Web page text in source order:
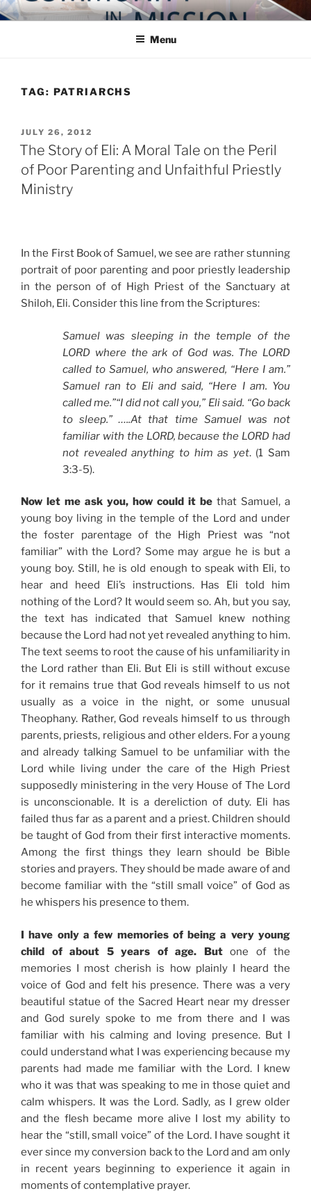
Skip
to
COMMUNITY IN MISSION
Blog of the Archdiocese of Washington
Menu
TAG: PATRIARCHS
POSTED
ON
JULY 26, 2012
The Story of Eli: A Moral Tale on the Peril
of Poor Parenting and Unfaithful Priestly
Ministry
In the First Book of Samuel, we see are rather stunning
portrait of poor parenting and poor priestly leadership
in the person of of High Priest of the Sanctuary at
Shiloh, Eli. Consider this line from the Scriptures:
Samuel was sleeping in the temple of the
LORD where the ark of God was. The LORD
called to Samuel, who answered, “Here I am.”
Samuel ran to Eli and said, “Here I am. You
called me.”“I did not call you,” Eli said. “Go back
to sleep.” …..At that time Samuel was not
familiar with the LORD, because the LORD had
not revealed anything to him as yet. (1 Sam
3:3-5).
Now let me ask you, how could it be that Samuel, a
young boy living in the temple of the Lord and under
the foster parentage of the High Priest was “not
familiar” with the Lord? Some may argue he is but a
young boy. Still, he is old enough to speak with Eli, to
hear and heed Eli’s instructions. Has Eli told him
nothing of the Lord? It would seem so. Ah, but you say,
the text has indicated that Samuel knew nothing
because the Lord had not yet revealed anything to him.
The text seems to root the cause of his unfamiliarity in
the Lord rather than Eli. But Eli is still without excuse
for it remains true that God reveals himself to us not
usually as a voice in the night, or some unusual
Theophany. Rather, God reveals himself to us through
parents, priests, religious and other elders. For a young
and already talking Samuel to be unfamiliar with the
Lord while living under the care of the High Priest
supposedly ministering in the very House of The Lord
is unconscionable. It is a dereliction of duty. Eli has
failed thus far as a parent and a priest. Children should
be taught of God from their first interactive moments.
Among the first things they learn should be Bible
stories and prayers. They should be made aware of and
become familiar with the “still small voice” of God as
he whispers his presence to them.
I have only a few memories of being a very young
child of about 5 years of age. Butone of the
memories I most cherish is how plainly I heard the
voice of God and felt his presence. There was a very
beautiful statue of the Sacred Heart near my dresser
and God surely spoke to me from there and I was
familiar with his calming and loving presence. But I
could understand what I was experiencing because my
parents had made me familiar with the Lord. I knew
who it was that was speaking to me in those quiet and
calm whispers. It was the Lord. Sadly, as I grew older
and the flesh became more alive I lost my ability to
hear the “still, small voice” of the Lord. I have sought it
ever since my conversion back to the Lord and am only
in recent years beginning to experience it again in
moments of contemplative prayer.